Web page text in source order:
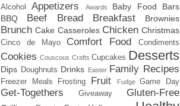
Alcohol Appetizers Awards Baby Food
Bars
BBQ
Beef Bread Breakfast Brownies
Brunch Cake Casseroles Chicken Christmas
Cinco de Mayo Comfort Food Condiments
Cookies Couscous Crafts Cupcakes Desserts
Dips Doughnuts Drinks Easter Family Recipes
Freezer Meals Frosting Fruit Fudge Game Day
Get-Togethers Giveaway Gluten-Free